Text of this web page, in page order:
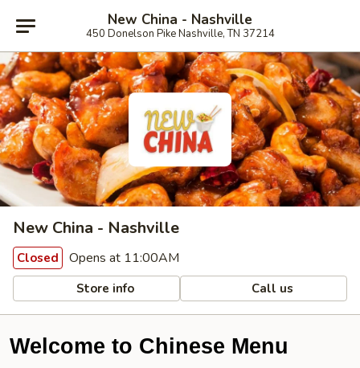
New China - Nashville
450 Donelson Pike Nashville, TN 37214
New China - Nashville
Closed Opens at 11:00AM
Store info Call us
Welcome to Chinese Menu